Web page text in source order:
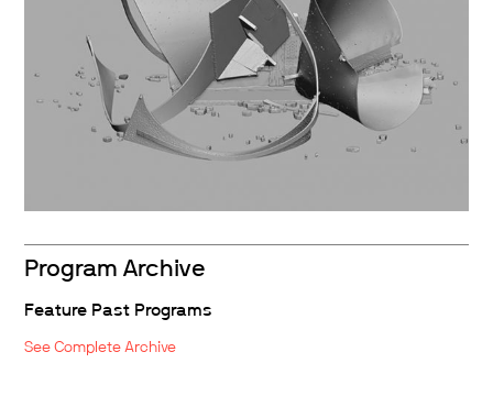
Program Archive
Feature Past Programs
See Complete Archive